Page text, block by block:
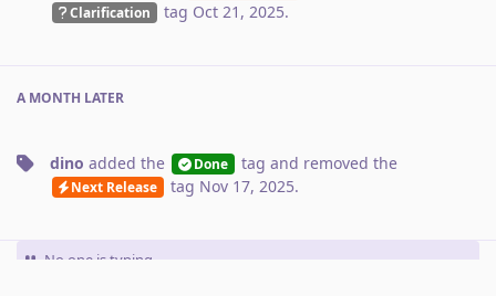
Clarification tag Oct 21, 2025.
A MONTH LATER
dino added the Done tag and removed the
Next Release tag Nov 17, 2025.
No one is typing